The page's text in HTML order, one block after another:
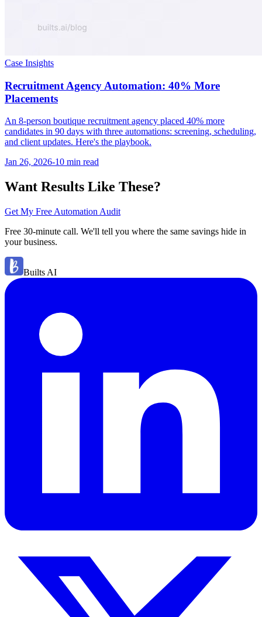
Case Insights
Recruitment Agency Automation: 40% More
Placements
An 8-person boutique recruitment agency placed 40% more
candidates in 90 days with three automations: screening, scheduling,
and client updates. Here's the playbook.
Jan 26, 2026-10 min read
Want Results Like These?
Get My Free Automation Audit
Free 30-minute call. We'll tell you where the same savings hide in
your business.
Builts AI